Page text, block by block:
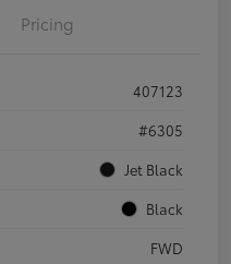
Pricing
407123
#6305
Jet Black
Black
FWD